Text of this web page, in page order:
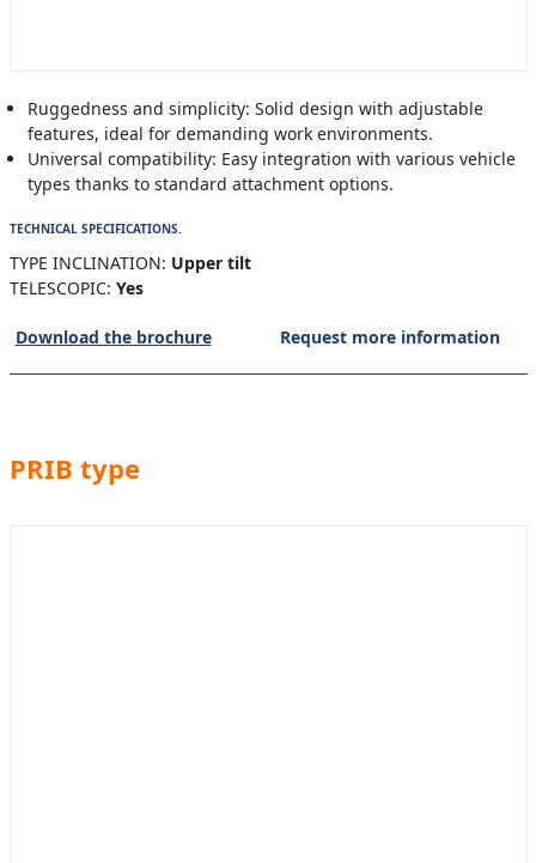
Ruggedness and simplicity: Solid design with adjustable
features, ideal for demanding work environments.
Universal compatibility: Easy integration with various vehicle
types thanks to standard attachment options.
TECHNICAL SPECIFICATIONS.
TYPE INCLINATION: Upper tilt
TELESCOPIC: Yes
Download the brochure Request more information
PRIB type